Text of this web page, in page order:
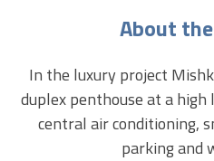
About
In the luxury project
duplex penthouse at a
central air conditioning,
parking and